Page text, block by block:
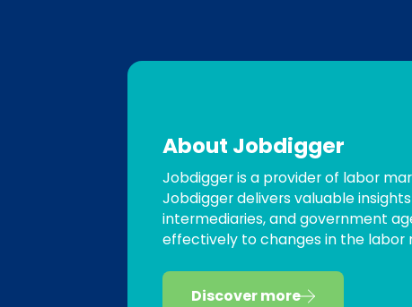
About Jobdigger
Jobdigger is a provider of labor
Jobdigger delivers valuable
intermediaries, and government
effectively to changes in the labor
Discover more